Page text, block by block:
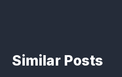
Similar Posts